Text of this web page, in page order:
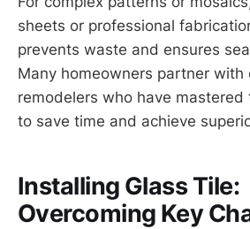
sheets or professional
prevents waste and ensures
Many homeowners partner with
remodelers who have mastered
to save time and achieve
Installing Glass Tile:
Overcoming Key